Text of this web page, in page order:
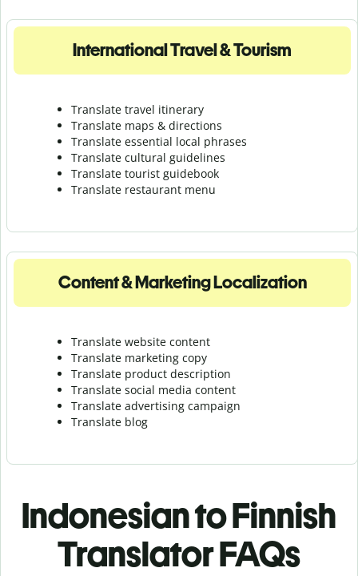
International Travel & Tourism
Translate travel itinerary
Translate maps & directions
Translate essential local phrases
Translate cultural guidelines
Translate tourist guidebook
Translate restaurant menu
Content & Marketing Localization
Translate website content
Translate marketing copy
Translate product description
Translate social media content
Translate advertising campaign
Translate blog
Indonesian to Finnish
Translator FAQs